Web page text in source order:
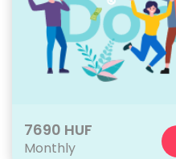
7690 HUF
Monthly